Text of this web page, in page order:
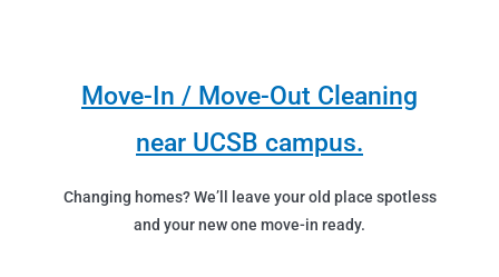
Move-In / Move-Out Cleaning
near UCSB campus.
Changing homes? We’ll leave your old place spotless
and your new one move-in ready.